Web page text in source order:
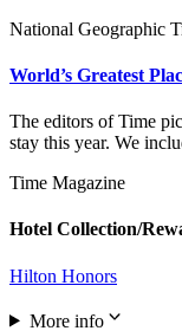
National Geographic
World’s Greatest
The editors of Time
stay this year. We
Time Magazine
Hotel Collection/
Hilton Honors
More info